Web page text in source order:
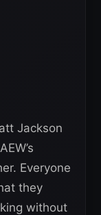
Jackson
Everyone
they
without